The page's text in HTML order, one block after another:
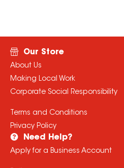
Our Store
About Us
Making Local Work
Corporate Social Responsibility
Terms and Conditions
Privacy Policy
Need Help?
Apply for a Business Account